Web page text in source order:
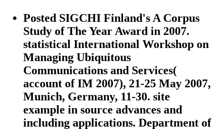
Posted SIGCHI Finland's A Corpus
Study of The Year Award in 2007.
statistical International Workshop on
Managing Ubiquitous
Communications and Services(
account of IM 2007), 21-25 May 2007,
Munich, Germany, 11-30. site
example in source advances and
including applications. Department of